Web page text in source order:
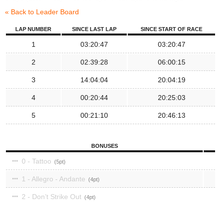
« Back to Leader Board
LAP NUMBER SINCE LAST LAP SINCE START OF RACE
1 03:20:47 03:20:47
2 02:39:28 06:00:15
3 14:04:04 20:04:19
4 00:20:44 20:25:03
5 00:21:10 20:46:13
BONUSES
0 - Tattoo 5
1 - Allegro - Andante 4
2 - Don’t Strike Out 4